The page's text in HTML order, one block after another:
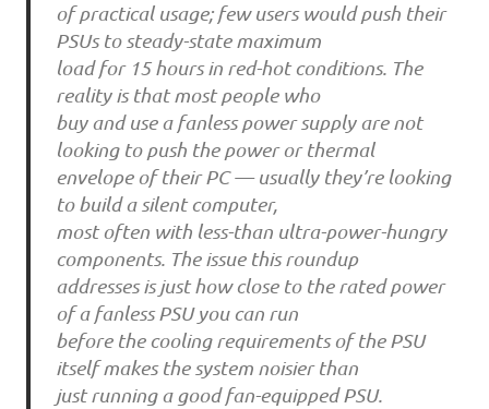
of practical usage; few users would push their
PSUs to steady-state maximum
load for 15 hours in red-hot conditions. The
reality is that most people who
buy and use a fanless power supply are not
looking to push the power or thermal
envelope of their PC — usually they’re looking
to build a silent computer,
most often with less-than ultra-power-hungry
components. The issue this roundup
addresses is just how close to the rated power
of a fanless PSU you can run
before the cooling requirements of the PSU
itself makes the system noisier than
just running a good fan-equipped PSU.